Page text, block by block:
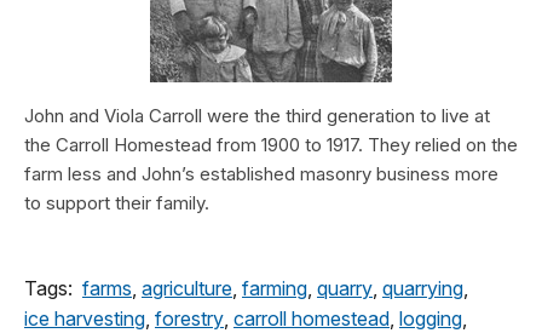
John and Viola Carroll were the third generation to live at
the Carroll Homestead from 1900 to 1917. They relied on the
farm less and John’s established masonry business more
to support their family.
Tags: farms, agriculture, farming, quarry, quarrying,
ice harvesting, forestry, carroll homestead, logging,